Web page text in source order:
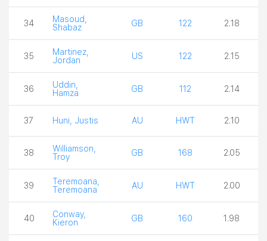
34
Masoud,
Shabaz
GB 122 2.18
35
Martinez,
Jordan
US 122 2.15
36
Uddin,
Hamza
GB 112 2.14
37 Huni, Justis AU HWT 2.10
38
Williamson,
Troy
GB 168 2.05
39
Teremoana,
Teremoana
AU HWT 2.00
40
Conway,
Kieron
GB 160 1.98